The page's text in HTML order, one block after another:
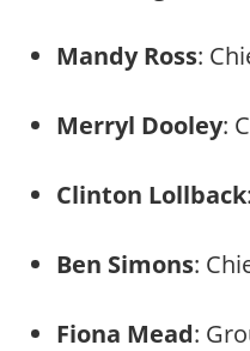
Mandy Ross:
Merryl Dooley:
Clinton Lollback
Ben Simons:
Fiona Mead: